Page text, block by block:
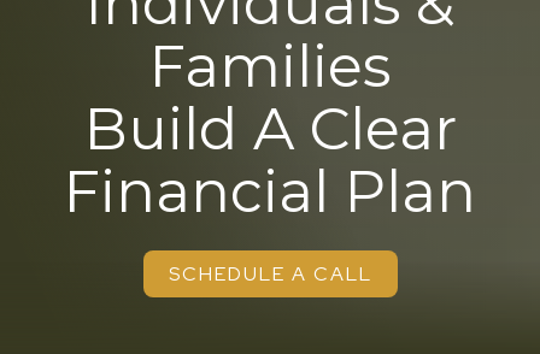
Families
Build A Clear
Financial Plan
SCHEDULE A CALL